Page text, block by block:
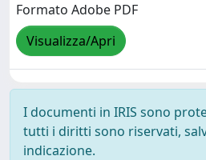
Formato Adobe PDF
Visualizza/Apri
I documenti in IRIS sono
tutti i diritti sono riservati,
indicazione.